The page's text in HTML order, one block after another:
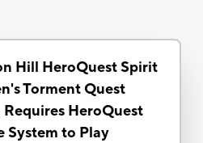
Hill HeroQuest Spirit
Torment Quest
Requires HeroQuest
System to Play